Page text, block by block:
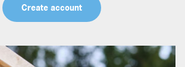
Create account